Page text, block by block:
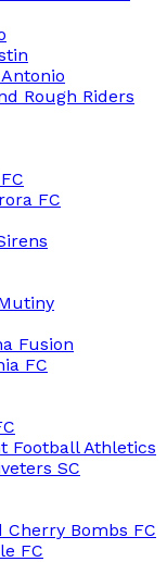
Rough Riders
FC
Fusion
FC
Football Athletics
SC
Cherry Bombs FC
FC